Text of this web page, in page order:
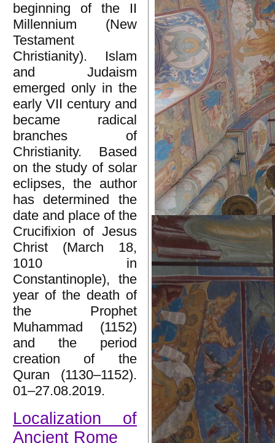
beginning of the II
Millennium (New
Testament
Christianity). Islam
and Judaism
emerged only in the
early VII century and
became radical
branches of
Christianity. Based
on the study of solar
eclipses, the author
has determined the
date and place of the
Crucifixion of Jesus
Christ (March 18,
1010 in
Constantinople), the
year of the death of
the Prophet
Muhammad (1152)
and the period
creation of the
Quran (1130–1152).
01–27.08.2019.
Localization of
Ancient Rome